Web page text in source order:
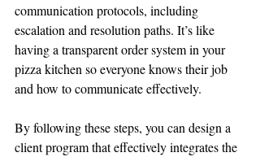
communication protocols, including
escalation and resolution paths. It’s like
having a transparent order system in your
pizza kitchen so everyone knows their job
and how to communicate effectively.
By following these steps, you can design a
client program that effectively integrates the